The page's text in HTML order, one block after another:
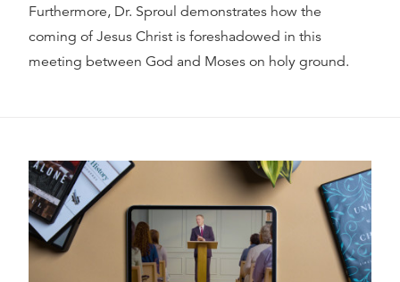
Furthermore, Dr. Sproul demonstrates how the
coming of Jesus Christ is foreshadowed in this
meeting between God and Moses on holy ground.